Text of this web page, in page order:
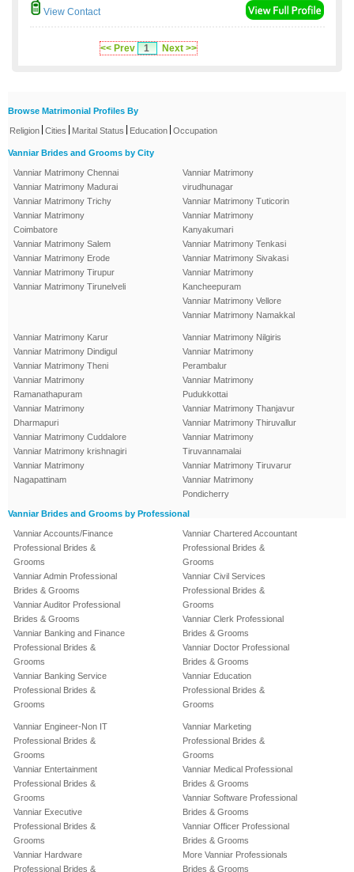
View Contact
<< Prev 1 Next >>
Browse Matrimonial Profiles By
Religion Cities Marital Status Education Occupation
Vanniar Brides and Grooms by City
Vanniar Matrimony Chennai
Vanniar Matrimony Madurai
Vanniar Matrimony Trichy
Vanniar Matrimony
Coimbatore
Vanniar Matrimony Salem
Vanniar Matrimony Erode
Vanniar Matrimony Tirupur
Vanniar Matrimony Tirunelveli
Vanniar Matrimony
virudhunagar
Vanniar Matrimony Tuticorin
Vanniar Matrimony
Kanyakumari
Vanniar Matrimony Tenkasi
Vanniar Matrimony Sivakasi
Vanniar Matrimony
Kancheepuram
Vanniar Matrimony Vellore
Vanniar Matrimony Namakkal
Vanniar Matrimony Karur
Vanniar Matrimony Dindigul
Vanniar Matrimony Theni
Vanniar Matrimony
Ramanathapuram
Vanniar Matrimony
Dharmapuri
Vanniar Matrimony Cuddalore
Vanniar Matrimony krishnagiri
Vanniar Matrimony
Nagapattinam
Vanniar Matrimony Nilgiris
Vanniar Matrimony
Perambalur
Vanniar Matrimony
Pudukkottai
Vanniar Matrimony Thanjavur
Vanniar Matrimony Thiruvallur
Vanniar Matrimony
Tiruvannamalai
Vanniar Matrimony Tiruvarur
Vanniar Matrimony
Pondicherry
Vanniar Brides and Grooms by Professional
Vanniar Accounts/Finance
Professional Brides &
Grooms
Vanniar Admin Professional
Brides & Grooms
Vanniar Auditor Professional
Brides & Grooms
Vanniar Banking and Finance
Professional Brides &
Grooms
Vanniar Banking Service
Professional Brides &
Grooms
Vanniar Chartered Accountant
Professional Brides &
Grooms
Vanniar Civil Services
Professional Brides &
Grooms
Vanniar Clerk Professional
Brides & Grooms
Vanniar Doctor Professional
Brides & Grooms
Vanniar Education
Professional Brides &
Grooms
Vanniar Engineer-Non IT
Professional Brides &
Grooms
Vanniar Entertainment
Professional Brides &
Grooms
Vanniar Executive
Professional Brides &
Grooms
Vanniar Hardware
Professional Brides &
Vanniar Marketing
Professional Brides &
Grooms
Vanniar Medical Professional
Brides & Grooms
Vanniar Software Professional
Brides & Grooms
Vanniar Officer Professional
Brides & Grooms
More Vanniar Professionals
Brides & Grooms